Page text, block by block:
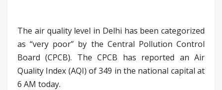
The air quality level in Delhi has been categorized
as “very poor” by the Central Pollution Control
Board (CPCB). The CPCB has reported an Air
Quality Index (AQI) of 349 in the national capital at
6 AM today.